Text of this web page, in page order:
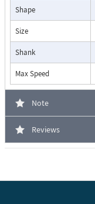
Shape
Size
Shank
Max Speed
Note
Reviews